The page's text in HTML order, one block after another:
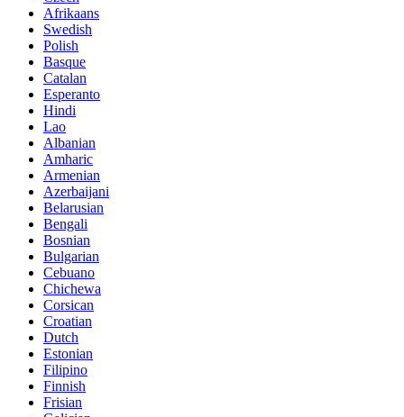
Afrikaans
Swedish
Polish
Basque
Catalan
Esperanto
Hindi
Lao
Albanian
Amharic
Armenian
Azerbaijani
Belarusian
Bengali
Bosnian
Bulgarian
Cebuano
Chichewa
Corsican
Croatian
Dutch
Estonian
Filipino
Finnish
Frisian